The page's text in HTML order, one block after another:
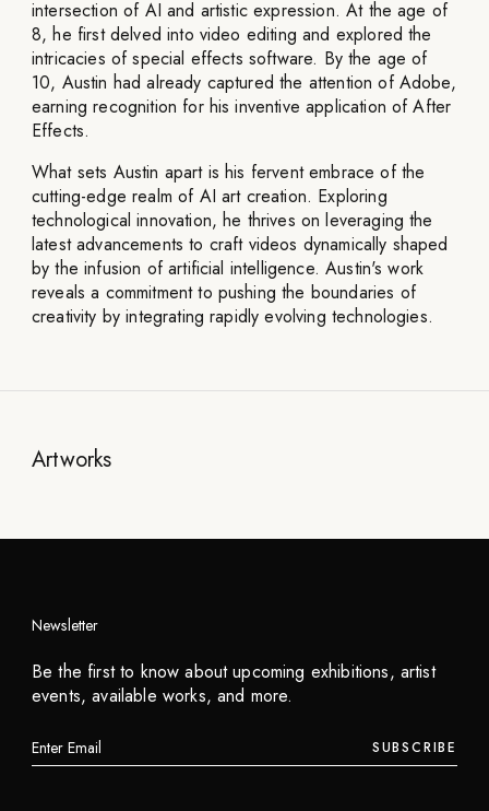
intersection of AI and artistic expression. At the age of
8, he first delved into video editing and explored the
intricacies of special effects software. By the age of
10, Austin had already captured the attention of Adobe,
earning recognition for his inventive application of After
Effects.
What sets Austin apart is his fervent embrace of the
cutting-edge realm of AI art creation. Exploring
technological innovation, he thrives on leveraging the
latest advancements to craft videos dynamically shaped
by the infusion of artificial intelligence. Austin's work
reveals a commitment to pushing the boundaries of
creativity by integrating rapidly evolving technologies.
Artworks
Newsletter
Be the first to know about upcoming exhibitions, artist
events, available works, and more.
SUBSCRIBE